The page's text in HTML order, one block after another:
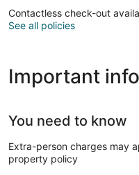
Contactless check-out
See all policies
Important
You need to know
Extra-person charges may
property policy